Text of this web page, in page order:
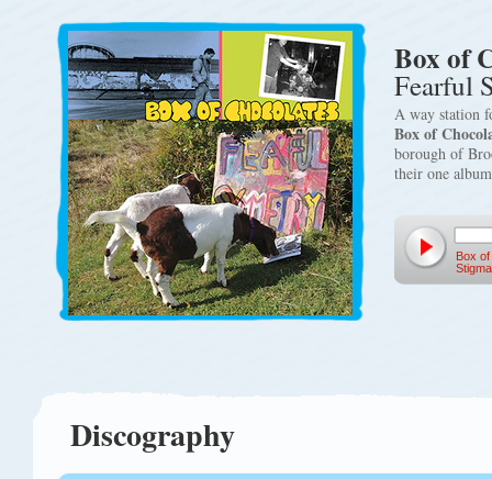
Box of
Fearful
A way station
Box of
borough of
their one
Box
Discography